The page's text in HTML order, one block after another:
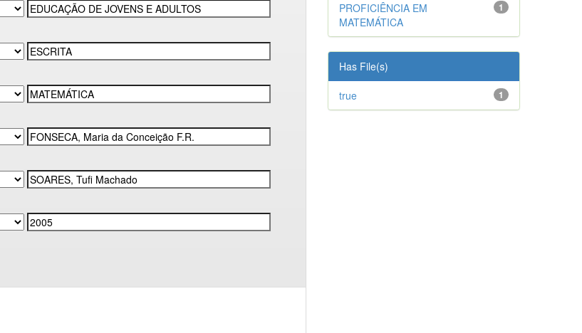
1
PROFICIÊNCIA EM
MATEMÁTICA
Has File(s)
1
true